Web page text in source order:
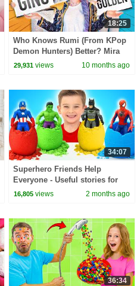
18:25
Who Knows Rumi (From KPop
Demon Hunters) Better? Mira
vs Zoey! | Fun Squad
29,931 views 10 months ago
34:07
Superhero Friends Help
Everyone - Useful stories for
kids
16,805 views 2 months ago
36:34